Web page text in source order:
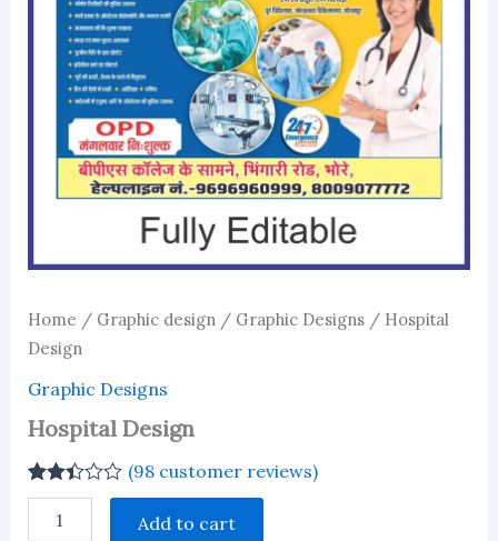
Home / Graphic design/ Graphic Designs/ Hospital
Design
Graphic Designs
Hospital Design
Rated
2.38
98
(98 customer reviews)
Design
Add to cart